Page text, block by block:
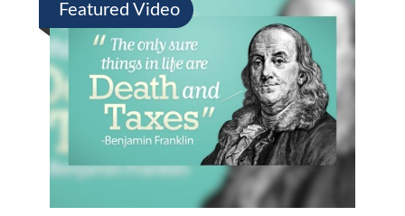
Featured Video